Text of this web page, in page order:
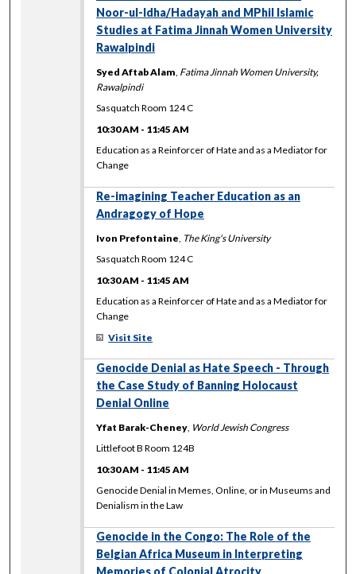
Noor-ul-Idha/Hadayah and MPhil Islamic
Studies at Fatima Jinnah Women University
Rawalpindi
Syed Aftab Alam, Fatima Jinnah Women University,
Rawalpindi
Sasquatch Room 124 C
10:30 AM - 11:45 AM
Education as a Reinforcer of Hate and as a Mediator for
Change
Re-imagining Teacher Education as an
Andragogy of Hope
Ivon Prefontaine, The King's University
Sasquatch Room 124 C
10:30 AM - 11:45 AM
Education as a Reinforcer of Hate and as a Mediator for
Change
Visit Site
Genocide Denial as Hate Speech - Through
the Case Study of Banning Holocaust
Denial Online
Yfat Barak-Cheney, World Jewish Congress
Littlefoot B Room 124B
10:30 AM - 11:45 AM
Genocide Denial in Memes, Online, or in Museums and
Denialism in the Law
Genocide in the Congo: The Role of the
Belgian Africa Museum in Interpreting
Memories of Colonial Atrocity